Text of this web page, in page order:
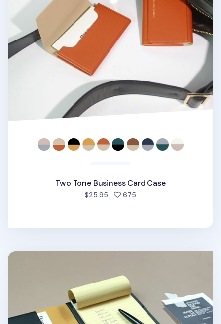
Two Tone Business Card Case
$25.95 675
Two Tone Slim Notepad Organizer